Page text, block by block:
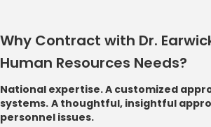
Why Contract with Dr.
Human Resources Needs?
National expertise. A customized
systems. A thoughtful, insightful
personnel issues.